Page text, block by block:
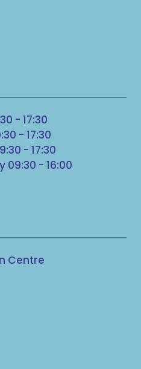
- 17:30
- 17:30
- 17:30
09:30 - 16:00
Centre